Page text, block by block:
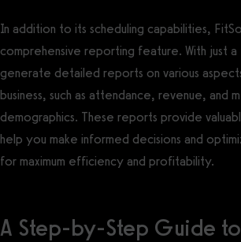
In addition to its scheduling capabilities,
comprehensive reporting feature. With just
generate detailed reports on various
business, such as attendance, revenue, and
demographics. These reports provide
help you make informed decisions and
for maximum efficiency and profitability.
A Step-by-Step Guide